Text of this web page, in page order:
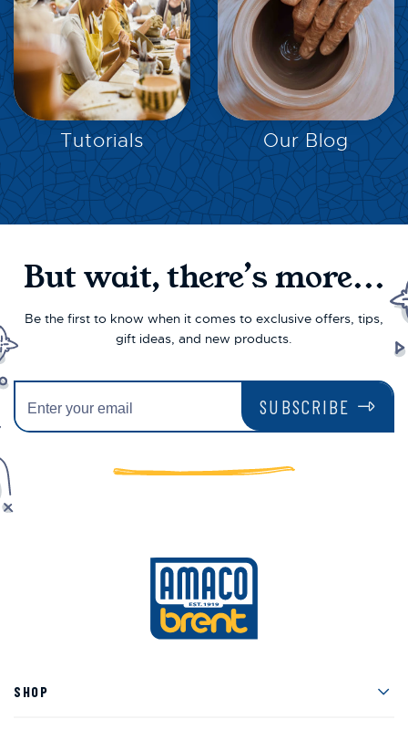
EXPLORE
Tutorials
EXPLORE
Our Blog
But wait, there’s more...
Be the first to know when it comes to exclusive offers, tips,
gift ideas, and new products.
SUBSCRIBE
SHOP